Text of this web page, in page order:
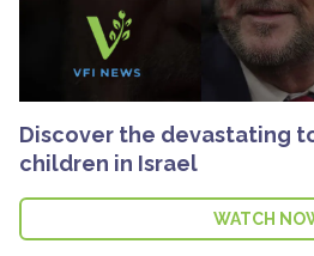
Discover the devastating
children in Israel
WATCH